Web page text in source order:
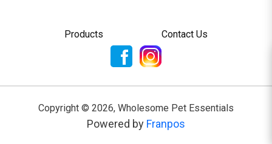
Products Contact Us
Copyright © 2026, Wholesome Pet Essentials
Powered by Franpos